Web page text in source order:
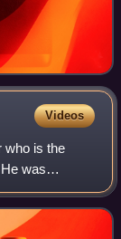
Videos
who is the
was
The Word